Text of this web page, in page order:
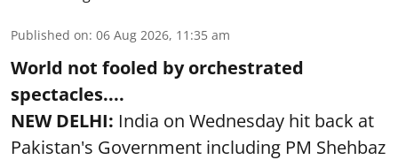
Published on: 06 Aug 2026, 11:35 am
World not fooled by orchestrated
spectacles....
NEW DELHI: India on Wednesday hit back at
Pakistan's Government including PM Shehbaz